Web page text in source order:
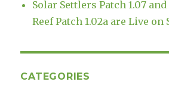
Solar Settlers Patch 1.07
Reef Patch 1.02a are Live on
CATEGORIES